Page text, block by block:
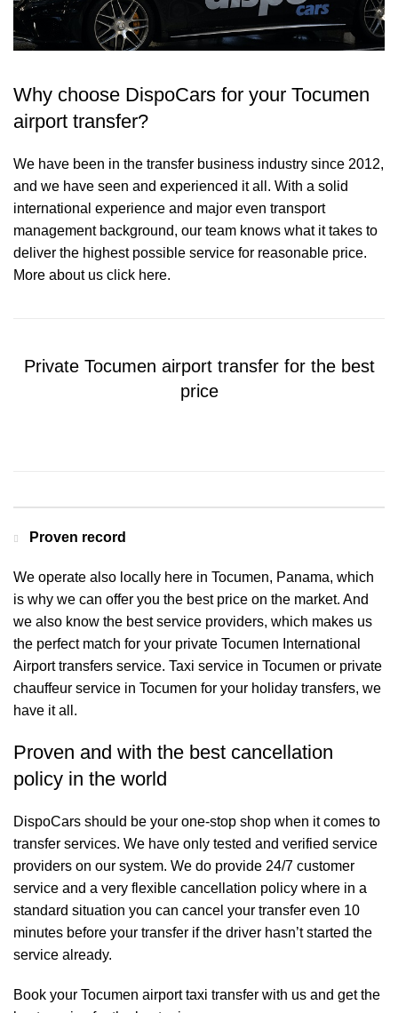
Why choose DispoCars for your Tocumen
airport transfer?
We have been in the transfer business industry since 2012,
and we have seen and experienced it all. With a solid
international experience and major even transport
management background, our team knows what it takes to
deliver the highest possible service for reasonable price.
More about us click here.
Private Tocumen airport transfer for the best
price
Proven record
We operate also locally here in Tocumen, Panama, which
is why we can offer you the best price on the market. And
we also know the best service providers, which makes us
the perfect match for your private Tocumen International
Airport transfers service. Taxi service in Tocumen or private
chauffeur service in Tocumen for your holiday transfers, we
have it all.
Proven and with the best cancellation
policy in the world
DispoCars should be your one-stop shop when it comes to
transfer services. We have only tested and verified service
providers on our system. We do provide 24/7 customer
service and a very flexible cancellation policy where in a
standard situation you can cancel your transfer even 10
minutes before your transfer if the driver hasn’t started the
service already.
Book your Tocumen airport taxi transfer with us and get the